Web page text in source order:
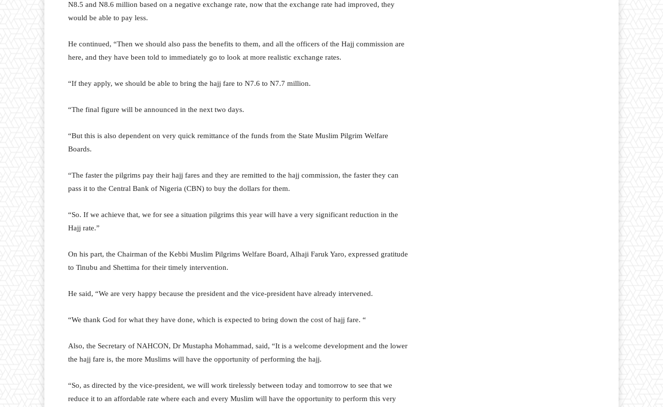
N8.5 and N8.6 million based on a negative exchange rate, now that the exchange rate had improved, they
would be able to pay less.
He continued, “Then we should also pass the benefits to them, and all the officers of the Hajj commission are
here, and they have been told to immediately go to look at more realistic exchange rates.
“If they apply, we should be able to bring the hajj fare to N7.6 to N7.7 million.
“The final figure will be announced in the next two days.
“But this is also dependent on very quick remittance of the funds from the State Muslim Pilgrim Welfare
Boards.
“The faster the pilgrims pay their hajj fares and they are remitted to the hajj commission, the faster they can
pass it to the Central Bank of Nigeria (CBN) to buy the dollars for them.
“So. If we achieve that, we for see a situation pilgrims this year will have a very significant reduction in the
Hajj rate.”
On his part, the Chairman of the Kebbi Muslim Pilgrims Welfare Board, Alhaji Faruk Yaro, expressed gratitude
to Tinubu and Shettima for their timely intervention.
He said, “We are very happy because the president and the vice-president have already intervened.
“We thank God for what they have done, which is expected to bring down the cost of hajj fare. “
Also, the Secretary of NAHCON, Dr Mustapha Mohammad, said, “It is a welcome development and the lower
the hajj fare is, the more Muslims will have the opportunity of performing the hajj.
“So, as directed by the vice-president, we will work tirelessly between today and tomorrow to see that we
reduce it to an affordable rate where each and every Muslim will have the opportunity to perform this very